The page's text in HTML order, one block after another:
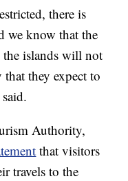
there is
we know that the
islands will not
they expect to
Authority,
that visitors
travels to the